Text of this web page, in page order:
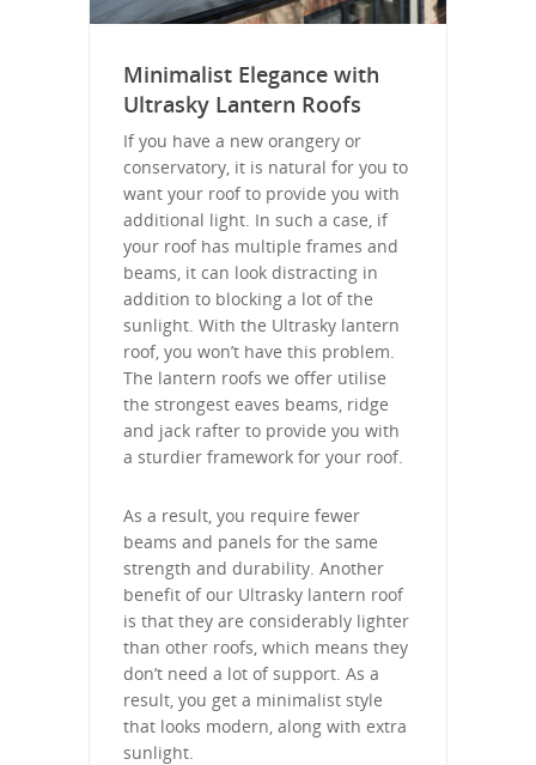
Minimalist Elegance with
Ultrasky Lantern Roofs
If you have a new orangery or
conservatory, it is natural for you to
want your roof to provide you with
additional light. In such a case, if
your roof has multiple frames and
beams, it can look distracting in
addition to blocking a lot of the
sunlight. With the Ultrasky lantern
roof, you won’t have this problem.
The lantern roofs we offer utilise
the strongest eaves beams, ridge
and jack rafter to provide you with
a sturdier framework for your roof.
As a result, you require fewer
beams and panels for the same
strength and durability. Another
benefit of our Ultrasky lantern roof
is that they are considerably lighter
than other roofs, which means they
don’t need a lot of support. As a
result, you get a minimalist style
that looks modern, along with extra
sunlight.